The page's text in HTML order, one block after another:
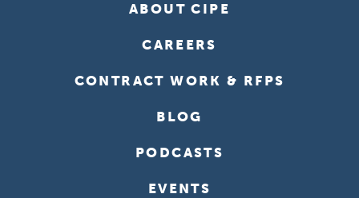
ABOUT CIPE
CAREERS
CONTRACT WORK & RFPS
BLOG
PODCASTS
EVENTS